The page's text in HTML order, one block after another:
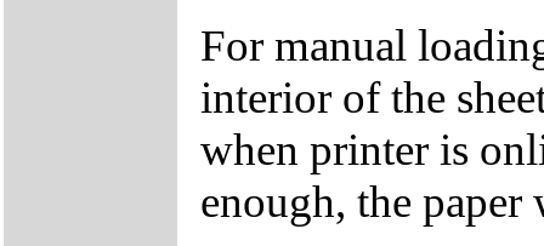
For manual
interior of the
when printer is
enough, the paper